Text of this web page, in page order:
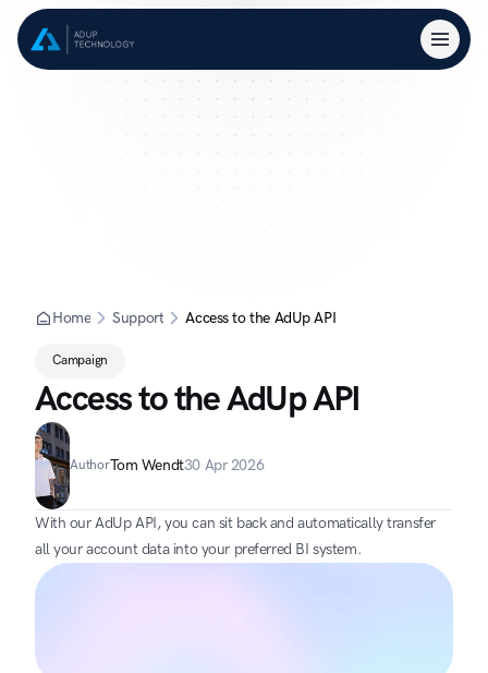
Home Support Access to the AdUp API
Campaign
Access to the AdUp API
AuthorTom Wendt30 Apr 2026
With our AdUp API, you can sit back and automatically transfer
all your account data into your preferred BI system.